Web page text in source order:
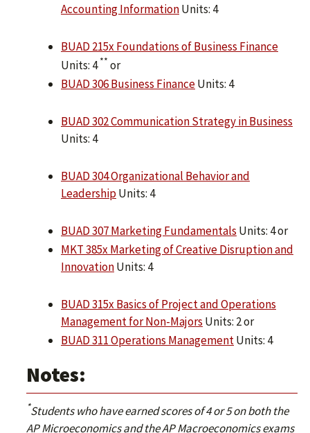
Accounting InformationUnits: 4
BUAD 215x Foundations of Business Finance
Units: 4** or
BUAD 306 Business FinanceUnits: 4
BUAD 302 Communication Strategy in Business
Units: 4
BUAD 304 Organizational Behavior and
LeadershipUnits: 4
BUAD 307 Marketing Fundamentals Units: 4 or
MKT 385x Marketing of Creative Disruption and
InnovationUnits: 4
BUAD 315x Basics of Project and Operations
Management for Non-Majors Units: 2 or
BUAD 311 Operations ManagementUnits: 4
Notes:
*Students who have earned scores of 4 or 5 on both the
AP Microeconomics and the AP Macroeconomics exams